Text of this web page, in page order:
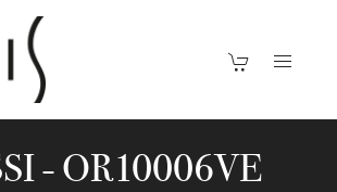
- OR10006VE